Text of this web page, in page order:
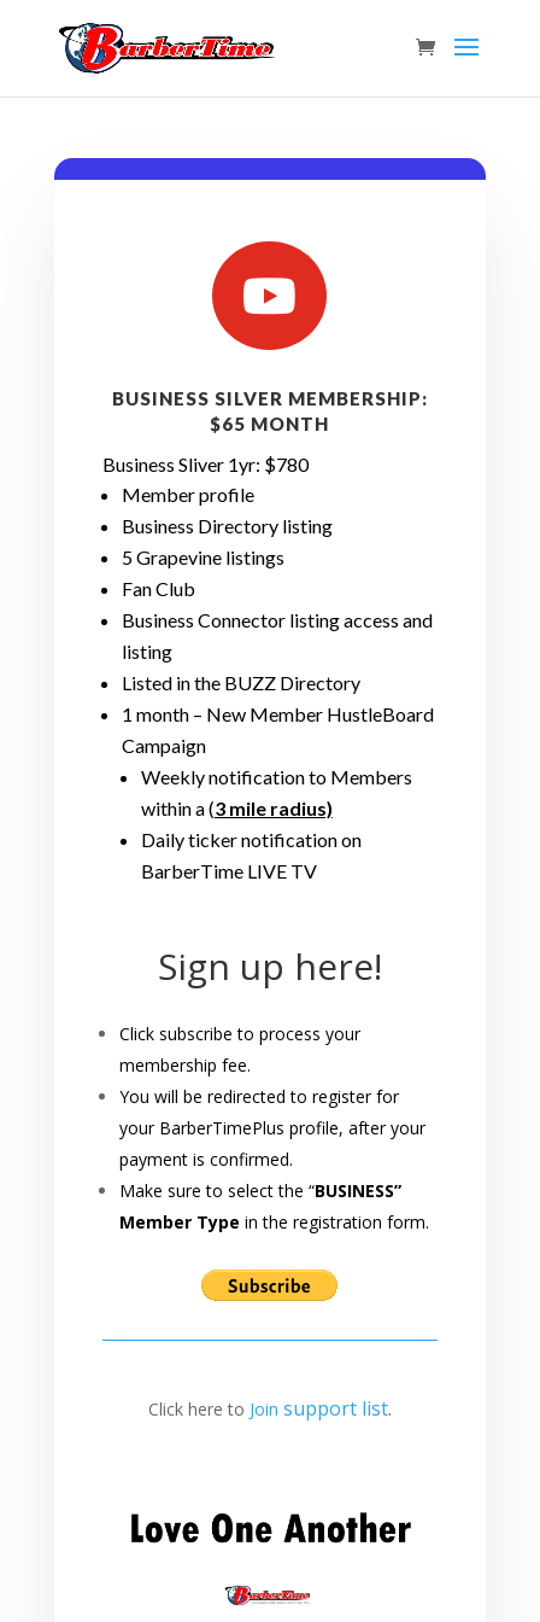

BUSINESS SILVER MEMBERSHIP:
$65 MONTH
Business Sliver 1yr: $780
Member profile
Business Directory listing
5 Grapevine listings
Fan Club
Business Connector listing access and
listing
Listed in the BUZZ Directory
1 month – New Member HustleBoard
Campaign
Weekly notification to Members
within a (3 mile radius)
Daily ticker notification on
BarberTime LIVE TV
Sign up here!
Click subscribe to process your
membership fee.
You will be redirected to register for
your BarberTimePlus profile, after your
payment is confirmed.
Make sure to select the “BUSINESS”
Member Type in the registration form.
Click here to Join supportlist.